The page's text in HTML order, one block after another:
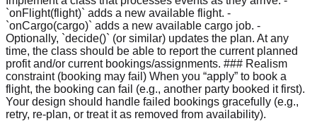
`onFlight(flight)` adds a new available flight. -
`onCargo(cargo)` adds a new available cargo job. -
Optionally, `decide()` (or similar) updates the plan. At any
time, the class should be able to report the current planned
profit and/or current bookings/assignments. ### Realism
constraint (booking may fail) When you “apply” to book a
flight, the booking can fail (e.g., another party booked it first).
Your design should handle failed bookings gracefully (e.g.,
retry, re-plan, or treat it as removed from availability).